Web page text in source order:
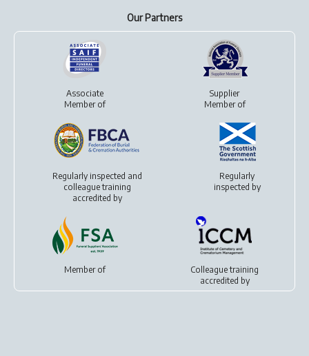
Our Partners
Associate
Member of
Supplier
Member of
Regularly inspected and
colleague training
accredited by
Regularly
inspected by
Member of
Colleague training
accredited by